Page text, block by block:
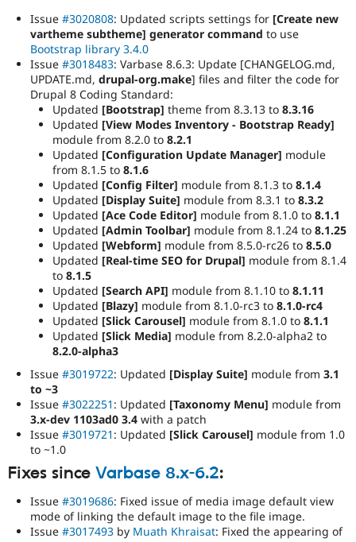
Issue #3020808: Updated scripts settings for [Create new
vartheme subtheme] generator command to use
Bootstrap library 3.4.0
Issue #3018483: Varbase 8.6.3: Update [CHANGELOG.md,
UPDATE.md, drupal-org.make] files and filter the code for
Drupal 8 Coding Standard:
Updated [Bootstrap] theme from 8.3.13 to 8.3.16
Updated [View Modes Inventory - Bootstrap Ready]
module from 8.2.0 to 8.2.1
Updated [Configuration Update Manager] module
from 8.1.5 to 8.1.6
Updated [Config Filter] module from 8.1.3 to 8.1.4
Updated [Display Suite] module from 8.3.1 to 8.3.2
Updated [Ace Code Editor] module from 8.1.0 to 8.1.1
Updated [Admin Toolbar] module from 8.1.24 to 8.1.25
Updated [Webform] module from 8.5.0-rc26 to 8.5.0
Updated [Real-time SEO for Drupal] module from 8.1.4
to 8.1.5
Updated [Search API] module from 8.1.10 to 8.1.11
Updated [Blazy] module from 8.1.0-rc3 to 8.1.0-rc4
Updated [Slick Carousel] module from 8.1.0 to 8.1.1
Updated [Slick Media] module from 8.2.0-alpha2 to
8.2.0-alpha3
Issue #3019722: Updated [Display Suite] module from 3.1
to ~3
Issue #3022251 : Updated [Taxonomy Menu] module from
3.x-dev 1103ad0 3.4 with a patch
Issue #3019721 : Updated [Slick Carousel] module from 1.0
to ~1.0
Fixes since Varbase 8.x-6.2:
Issue #3019686: Fixed issue of media image default view
mode of linking the default image to the file image.
Issue #3017493 by Muath Khraisat: Fixed the appearing of